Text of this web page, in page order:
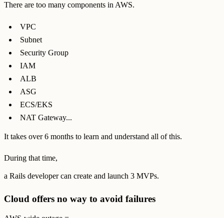
There are too many components in AWS.
VPC
Subnet
Security Group
IAM
ALB
ASG
ECS/EKS
NAT Gateway...
It takes over 6 months to learn and understand all of this.
During that time,
a Rails developer can create and launch 3 MVPs.
Cloud offers no way to avoid failures